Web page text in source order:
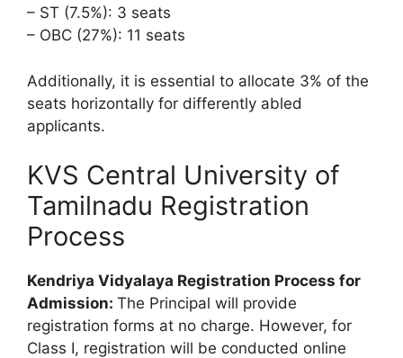
– ST (7.5%): 3 seats
– OBC (27%): 11 seats
Additionally, it is essential to allocate 3% of the
seats horizontally for differently abled
applicants.
KVS Central University of
Tamilnadu Registration
Process
Kendriya Vidyalaya Registration Process for
Admission: The Principal will provide
registration forms at no charge. However, for
Class I, registration will be conducted online